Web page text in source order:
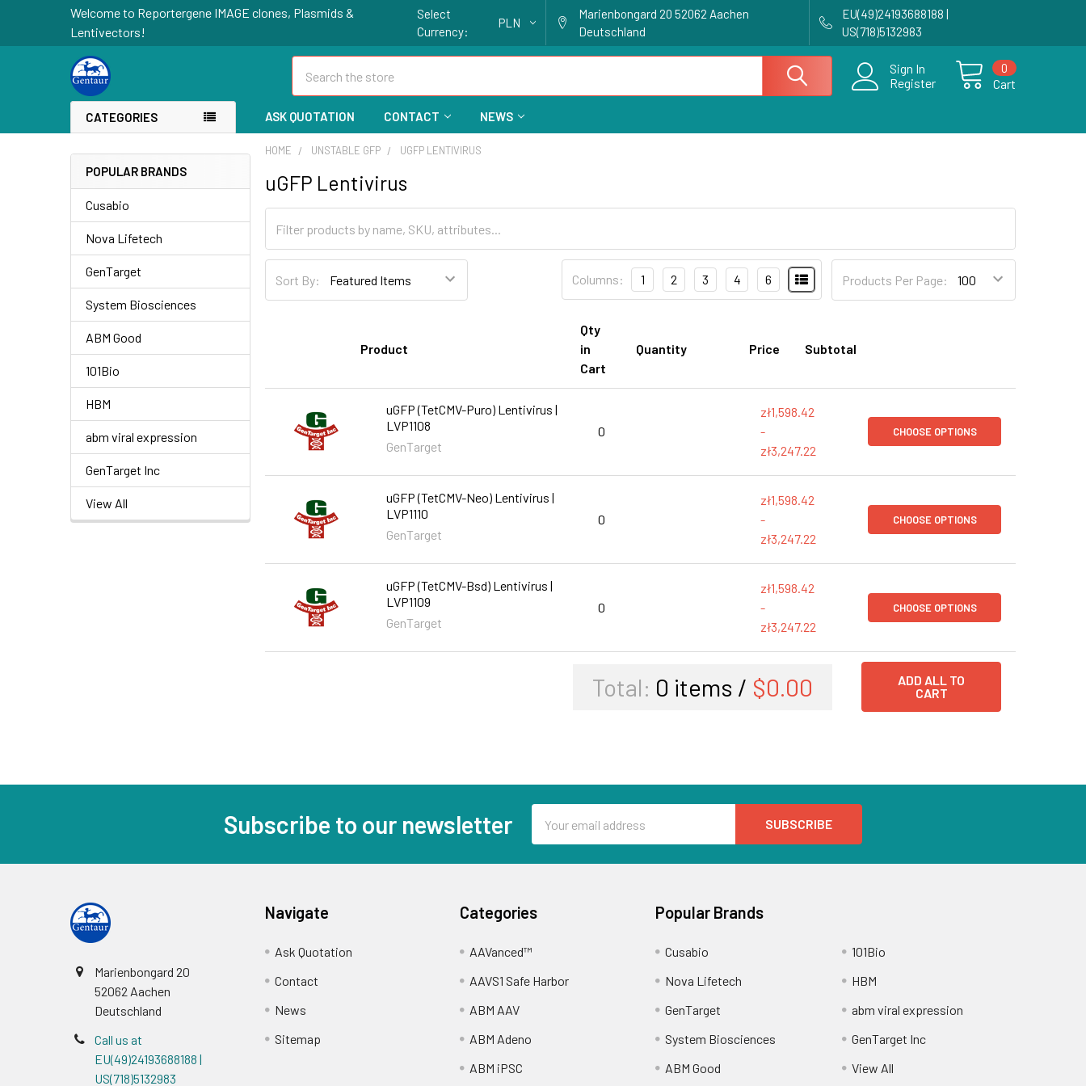
Welcome to Reportergene IMAGE clones, Plasmids &
Lentivectors!
Select
Currency:
PLN
Marienbongard 20 52062 Aachen
Deutschland
EU(49)24193688188 |
US(718)5132983
Sign In
Register
Cart
0
CATEGORIES ASK QUOTATION CONTACT NEWS
POPULAR BRANDS
Cusabio
Nova Lifetech
GenTarget
System Biosciences
ABM Good
101Bio
HBM
abm viral expression
GenTarget Inc
View All
HOME UNSTABLE GFP UGFP LENTIVIRUS
uGFP Lentivirus
Sort By: Products Per Page:
Columns: 1 2 3 4 6
Product
Qty
in
Cart
Quantity Price Subtotal
uGFP (TetCMV-Puro) Lentivirus |
LVP1108
GenTarget
0
zł1,598.42
-
zł3,247.22
CHOOSE OPTIONS
uGFP (TetCMV-Neo) Lentivirus |
LVP1110
GenTarget
0
zł1,598.42
-
zł3,247.22
CHOOSE OPTIONS
uGFP (TetCMV-Bsd) Lentivirus |
LVP1109
GenTarget
0
zł1,598.42
-
zł3,247.22
CHOOSE OPTIONS
Total: 0 items / $0.00
ADD ALL TO
CART
Subscribe to our newsletter
Address
Marienbongard 20
52062 Aachen
Deutschland
Call us at
EU(49)24193688188 |
US(718)5132983
Navigate
Ask Quotation
Contact
News
Sitemap
Categories
AAVanced™
AAVS1 Safe Harbor
ABM AAV
ABM Adeno
ABM iPSC
Popular Brands
Cusabio
Nova Lifetech
GenTarget
System Biosciences
ABM Good
101Bio
HBM
abm viral expression
GenTarget Inc
View All